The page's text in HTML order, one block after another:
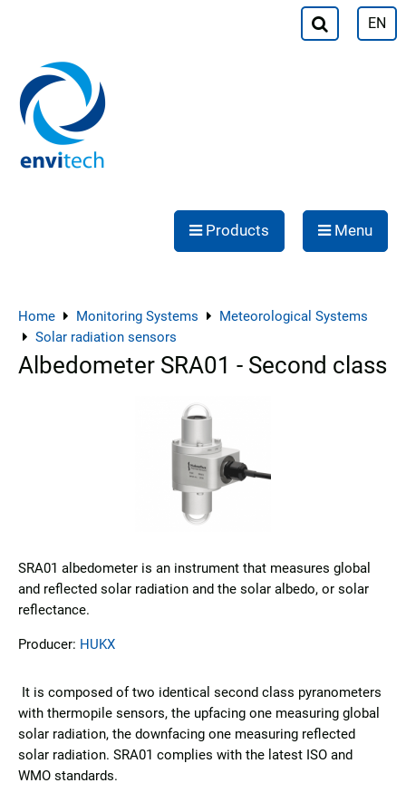
EN
Products Menu
Home Monitoring Systems
Meteorological Systems
Solar radiation sensors
Albedometer SRA01 - Second class
SRA01 albedometer is an instrument that measures global
and reflected solar radiation and the solar albedo, or solar
reflectance.
Producer: HUKX
It is composed of two identical second class pyranometers
with thermopile sensors, the upfacing one measuring global
solar radiation, the downfacing one measuring reflected
solar radiation. SRA01 complies with the latest ISO and
WMO standards.